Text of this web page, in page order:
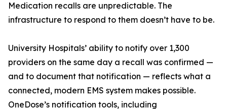
Medication recalls are unpredictable. The
infrastructure to respond to them doesn’t have to be.
University Hospitals’ ability to notify over 1,300
providers on the same day a recall was confirmed —
and to document that notification — reflects what a
connected, modern EMS system makes possible.
OneDose’s notification tools, including